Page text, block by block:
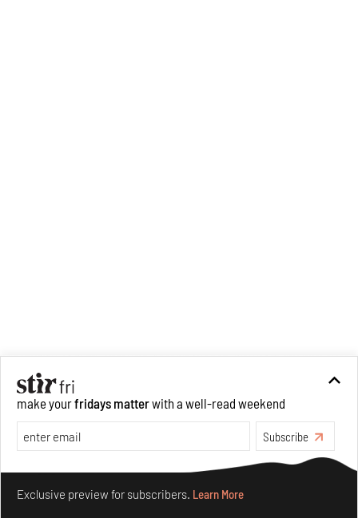
make yourfridays matterwith a well-read weekend
Subscribe
Exclusive preview for subscribers. Learn More
Make your fridays matter.Learn More